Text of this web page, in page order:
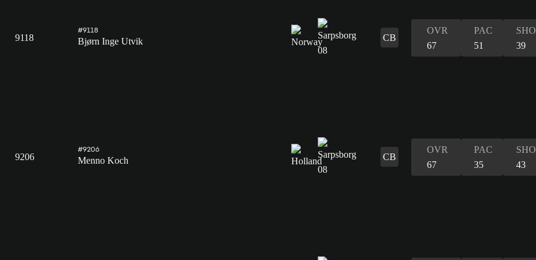
9118
#9118
Bjørn Inge Utvik CB
OVR
67
PAC
51
SHO
39
9206
#9206
Menno Koch CB
OVR
67
PAC
35
SHO
43